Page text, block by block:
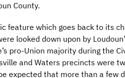
County.
feature which goes back to its
looked down upon by
pro-Union majority during the
and Waters precincts were
expected that more than a few